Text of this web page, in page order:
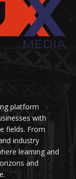
platform
with
fields. From
industry
learning and
and